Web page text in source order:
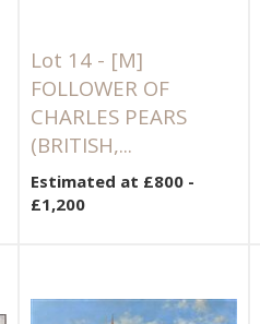
Lot 14 - [M]
FOLLOWER OF
CHARLES PEARS
(BRITISH,...
Estimated at £800 -
£1,200